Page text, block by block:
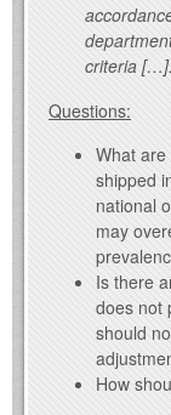
criteria […].
Questions:
What
shipped
national
may
Is there
does not
should
How